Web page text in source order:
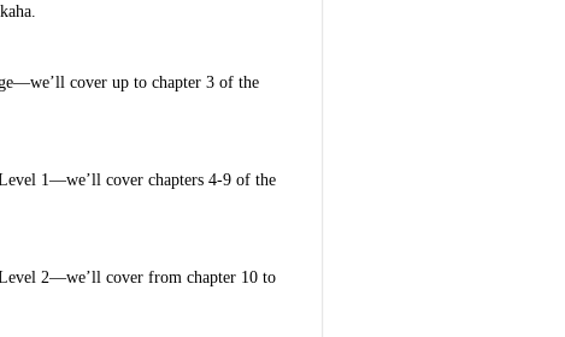
cover up to chapter 3 of the
1—we’ll cover chapters 4-9 of the
2—we’ll cover from chapter 10 to